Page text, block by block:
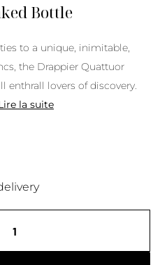
Bottle
to a unique, inimitable,
the Drappier Quattuor
enthrall lovers of discovery.
la suite